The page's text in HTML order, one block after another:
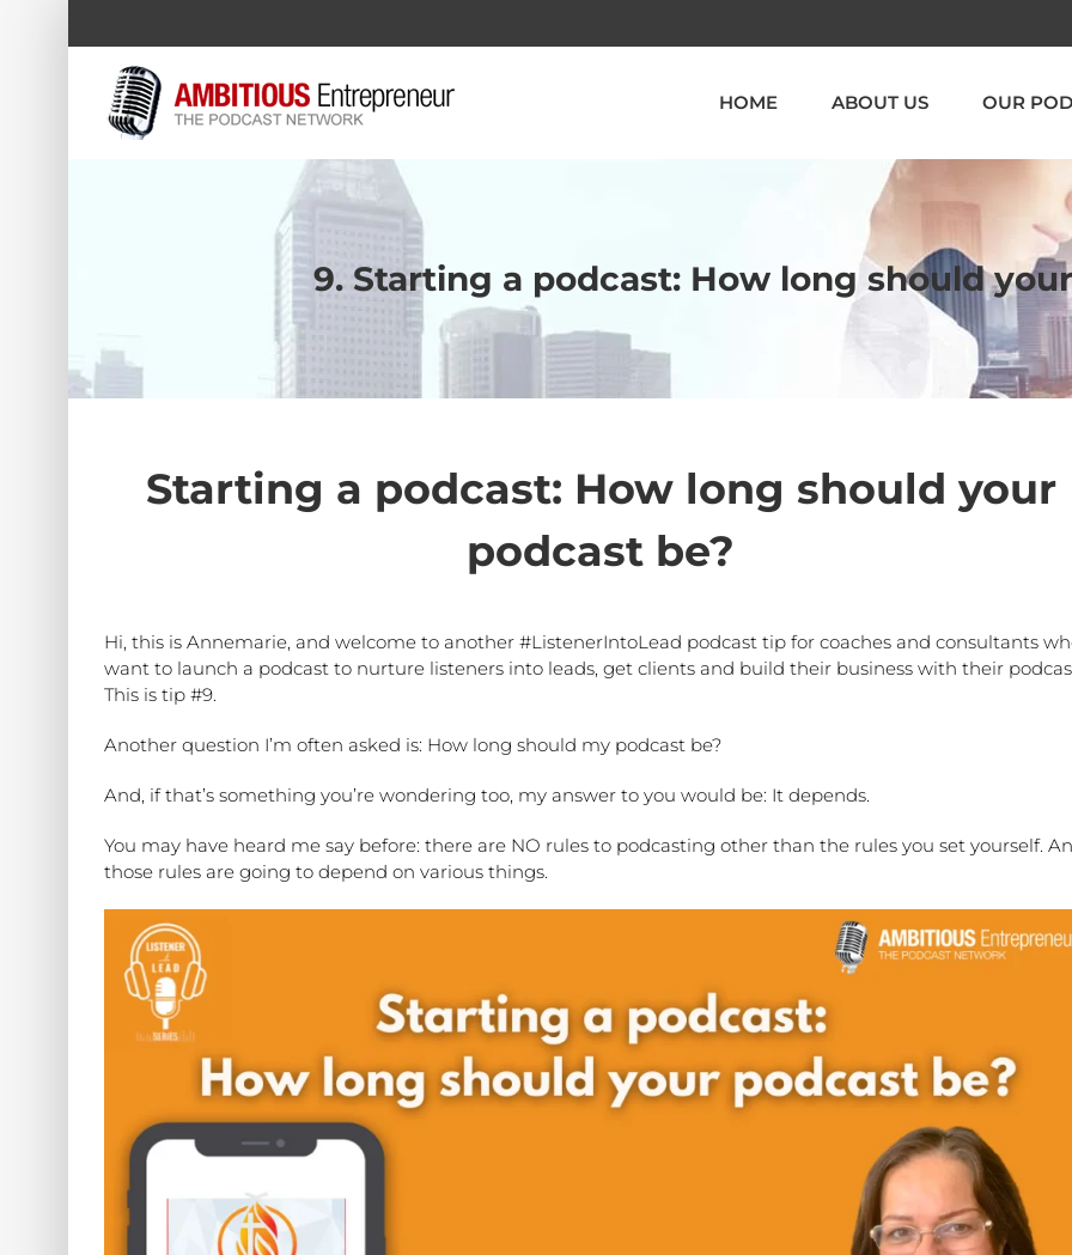
HOME
ABOUT US OUR
9. Starting a podcast: How long should
Starting a podcast: How long should your
podcast be?
Hi, this is Annemarie, and welcome to another #ListenerIntoLead podcast tip for coaches and consultants
want to launch a podcast to nurture listeners into leads, get clients and build their business with their
This is tip #9.
Another question I’m often asked is: How long should my podcast be?
And, if that’s something you’re wondering too, my answer to you would be: It depends.
You may have heard me say before: there are NO rules to podcasting other than the rules you set yourself.
those rules are going to depend on various things.